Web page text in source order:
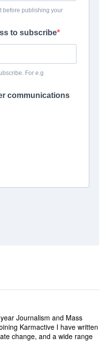
Journalism and Mass
Karmactive I have written
change, and a wide range